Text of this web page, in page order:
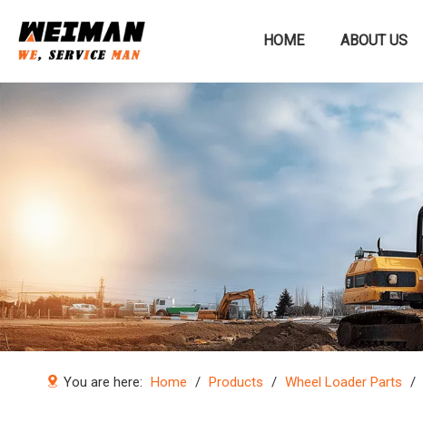
HOME ABOUT US
You are here: Home / Products / Wheel Loader Parts /